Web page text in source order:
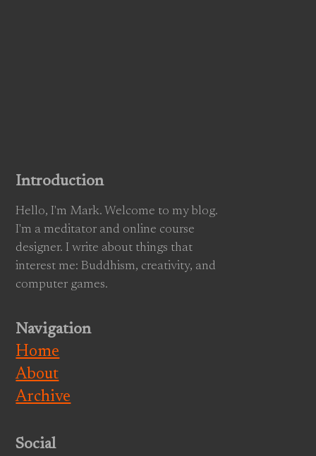
Introduction
Hello, I'm Mark. Welcome to my blog.
I'm a meditator and online course
designer. I write about things that
interest me: Buddhism, creativity, and
computer games.
Navigation
Home
About
Archive
Social